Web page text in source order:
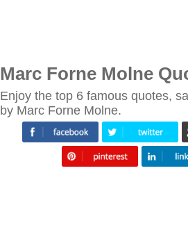
Marc Forne Molne
Enjoy the top 6 famous quotes,
by Marc Forne Molne.